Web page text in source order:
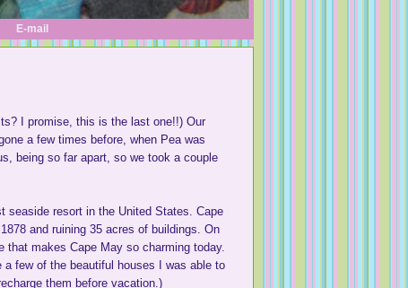
E-mail
I promise, this is the last one!!) Our
a few times before, when Pea was
being so far apart, so we took a couple
seaside resort in the United States. Cape
and ruining 35 acres of buildings. On
that makes Cape May so charming today.
few of the beautiful houses I was able to
them before vacation.)